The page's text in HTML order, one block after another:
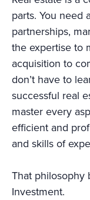
parts. You need
partnerships,
the expertise to
acquisition to
don’t have to
successful real
master every
efficient and
and skills of
That philosophy
Investment.